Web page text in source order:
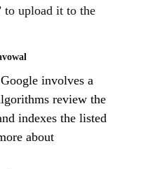
to upload it to the
involves a
review the
indexes the listed
about